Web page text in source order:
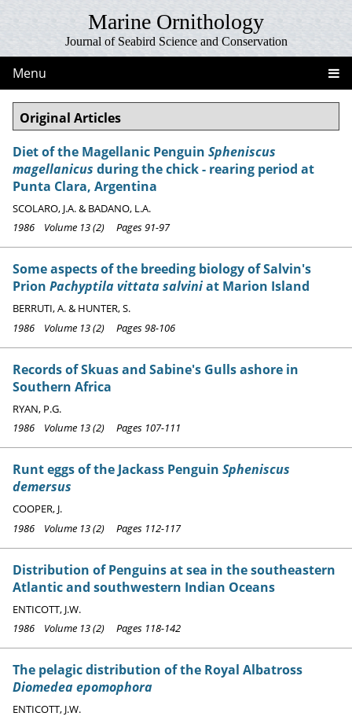
Marine Ornithology
Journal of Seabird Science and Conservation
Menu
Original Articles
Diet of the Magellanic Penguin Spheniscus
magellanicus during the chick - rearing period at
Punta Clara, Argentina
SCOLARO, J.A. & BADANO, L.A.
1986 Volume 13 (2) Pages 91-97
Some aspects of the breeding biology of Salvin's
Prion Pachyptila vittata salviniat Marion Island
BERRUTI, A. & HUNTER, S.
1986 Volume 13 (2) Pages 98-106
Records of Skuas and Sabine's Gulls ashore in
Southern Africa
RYAN, P.G.
1986 Volume 13 (2) Pages 107-111
Runt eggs of the Jackass Penguin Spheniscus
demersus
COOPER, J.
1986 Volume 13 (2) Pages 112-117
Distribution of Penguins at sea in the southeastern
Atlantic and southwestern Indian Oceans
ENTICOTT, J.W.
1986 Volume 13 (2) Pages 118-142
The pelagic distribution of the Royal Albatross
Diomedea epomophora
ENTICOTT, J.W.